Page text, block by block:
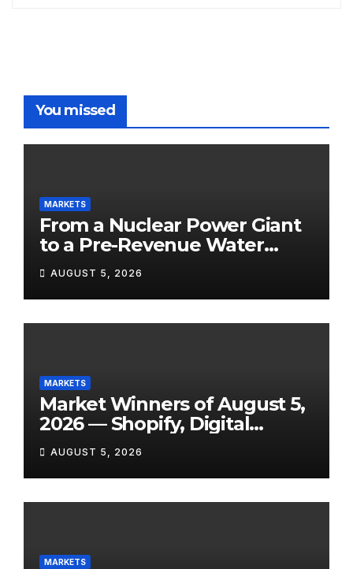
You missed
MARKETS
From a Nuclear Power Giant
to a Pre-Revenue Water
Startup: 10 Stocks to Watch
Tomorrow, August 6, 2026
AUGUST 5, 2026
MARKETS
Market Winners of August 5,
2026 — Shopify, Digital
Turbine, Bloomin’ Brands
and 7 More Stocks Having
Their Best Days of the Year
AUGUST 5, 2026
MARKETS